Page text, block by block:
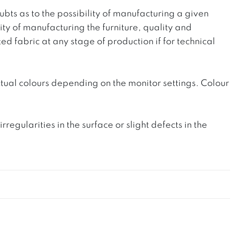
as to the possibility of manufacturing a given
of manufacturing the furniture, quality and
fabric at any stage of production if for technical
colours depending on the monitor settings. Colour
in the surface or slight defects in the